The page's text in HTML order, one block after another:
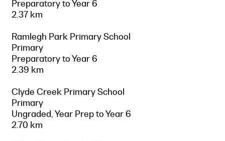
Preparatory to Year 6
2.37 km
Ramlegh Park Primary School
Primary
Preparatory to Year 6
2.39 km
Clyde Creek Primary School
Primary
Ungraded, Year Prep to Year 6
2.70 km